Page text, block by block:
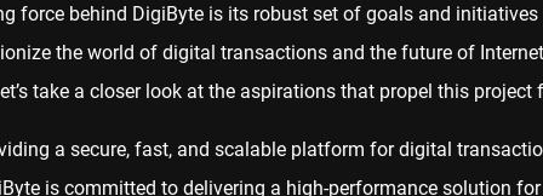
force behind DigiByte is its robust set of goals and
the world of digital transactions and the future of
take a closer look at the aspirations that propel this project
a secure, fast, and scalable platform for digital
is committed to delivering a high-performance solution